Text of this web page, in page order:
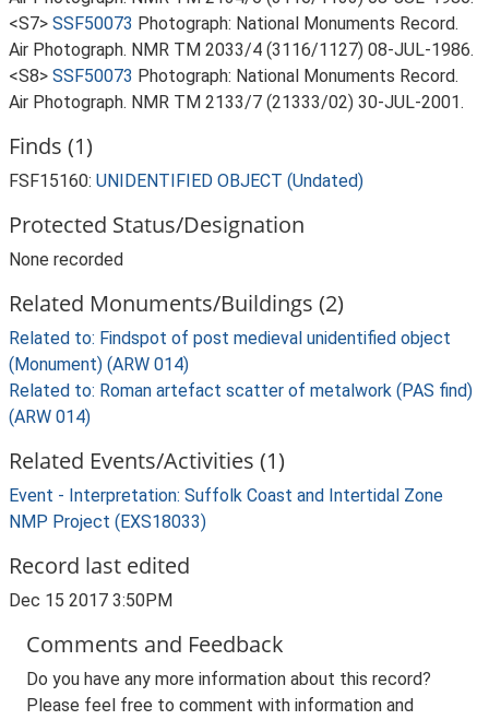
<S7> SSF50073 Photograph: National Monuments Record.
Air Photograph. NMR TM 2033/4 (3116/1127) 08-JUL-1986.
<S8> SSF50073 Photograph: National Monuments Record.
Air Photograph. NMR TM 2133/7 (21333/02) 30-JUL-2001.
Finds (1)
FSF15160: UNIDENTIFIED OBJECT (Undated)
Protected Status/Designation
None recorded
Related Monuments/Buildings (2)
Related to: Findspot of post medieval unidentified object
(Monument) (ARW 014)
Related to: Roman artefact scatter of metalwork (PAS find)
(ARW 014)
Related Events/Activities (1)
Event - Interpretation: Suffolk Coast and Intertidal Zone
NMP Project (EXS18033)
Record last edited
Dec 15 2017 3:50PM
Comments and Feedback
Do you have any more information about this record?
Please feel free to comment with information and